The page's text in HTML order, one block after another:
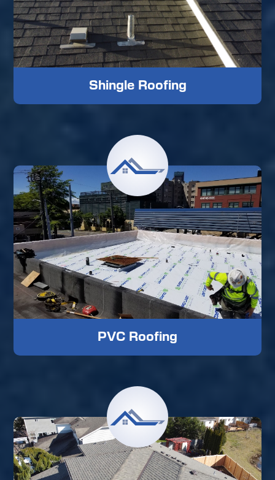
Shingle Roofing
PVC Roofing